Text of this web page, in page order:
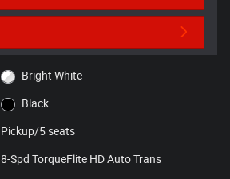
Bright White
Black
Pickup/5 seats
8-Spd TorqueFlite HD Auto Trans